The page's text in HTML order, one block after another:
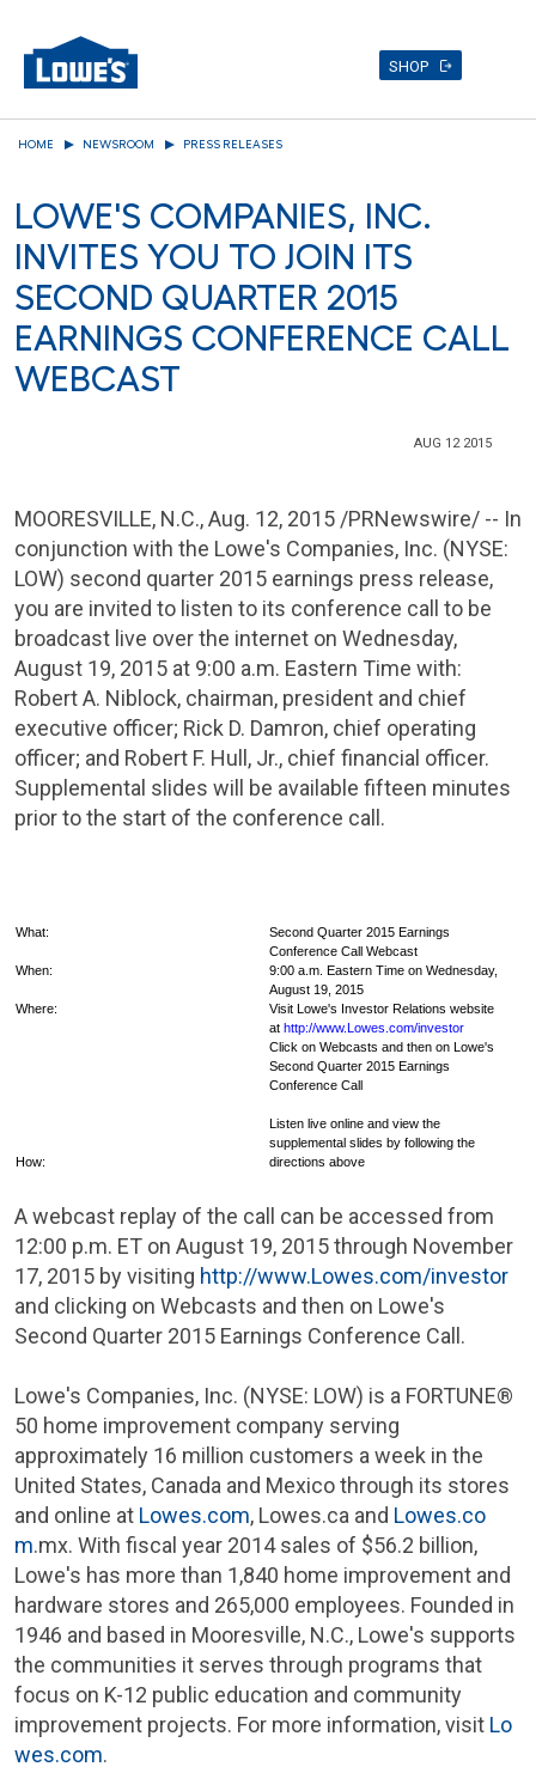
content
SHOP
HOME NEWSROOM PRESS RELEASES
LOWE'S COMPANIES, INC.
INVITES YOU TO JOIN ITS
SECOND QUARTER 2015
EARNINGS CONFERENCE CALL
WEBCAST
AUG 12 2015
MOORESVILLE, N.C.,Aug. 12, 2015 /PRNewswire/ -- In
conjunction with the Lowe's Companies, Inc. (NYSE:
LOW) second quarter 2015 earnings press release,
you are invited to listen to its conference call to be
broadcast live over the internet on Wednesday,
August 19, 2015 at 9:00 a.m. Eastern Time with:
Robert A. Niblock, chairman, president and chief
executive officer; Rick D. Damron, chief operating
officer; and Robert F. Hull , Jr., chief financial officer.
Supplemental slides will be available fifteen minutes
prior to the start of the conference call.
What:
Second Quarter 2015 Earnings
Conference Call Webcast
When:
9:00 a.m. Eastern Time on Wednesday,
August 19, 2015
Where:
Visit Lowe's Investor Relations website
athttp://www.Lowes.com/investor
Click on Webcasts and then on Lowe's
Second Quarter 2015 Earnings
Conference Call
How:
Listen live online and view the
supplemental slides by following the
directions above
A webcast replay of the call can be accessed from
12:00 p.m. ET on August 19, 2015through November
17, 2015 by visiting http://www.Lowes.com/investor
and clicking on Webcasts and then on Lowe's
Second Quarter 2015 Earnings Conference Call.
Lowe's Companies, Inc. (NYSE: LOW) is a FORTUNE®
50 home improvement company serving
approximately 16 million customers a week in the
United States, Canada and Mexicothrough its stores
and online at Lowes.com, Lowes.ca and Lowes.co
m.mx. With fiscal year 2014 sales of $56.2 billion,
Lowe's has more than 1,840 home improvement and
hardware stores and 265,000 employees. Founded in
1946 and based in Mooresville, N.C., Lowe's supports
the communities it serves through programs that
focus on K-12 public education and community
improvement projects. For more information, visit Lo
wes.com.